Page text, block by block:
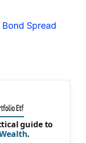
Spread
guide to
.